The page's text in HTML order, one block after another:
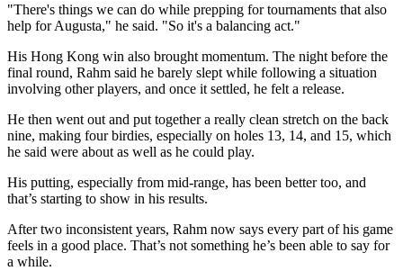
"There's things we can do while prepping for tournaments that also
help for Augusta," he said. "So it's a balancing act."
His Hong Kong win also brought momentum. The night before the
final round, Rahm said he barely slept while following a situation
involving other players, and once it settled, he felt a release.
He then went out and put together a really clean stretch on the back
nine, making four birdies, especially on holes 13, 14, and 15, which
he said were about as well as he could play.
His putting, especially from mid-range, has been better too, and
that’s starting to show in his results.
After two inconsistent years, Rahm now says every part of his game
feels in a good place. That’s not something he’s been able to say for
a while.